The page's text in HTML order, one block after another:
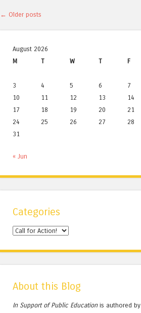
Post navigation
← Older posts
August 2026
M
T W T F
3
4 5 6 7
10
11 12 13 14
17
18 19 20 21
24
25 26 27 28
31
« Jun
Categories
Categories
About this Blog
In Support of Public Educationis authored by